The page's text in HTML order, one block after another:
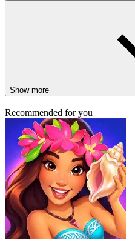
Show more
Recommended for you